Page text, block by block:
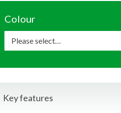
Colour
Key features